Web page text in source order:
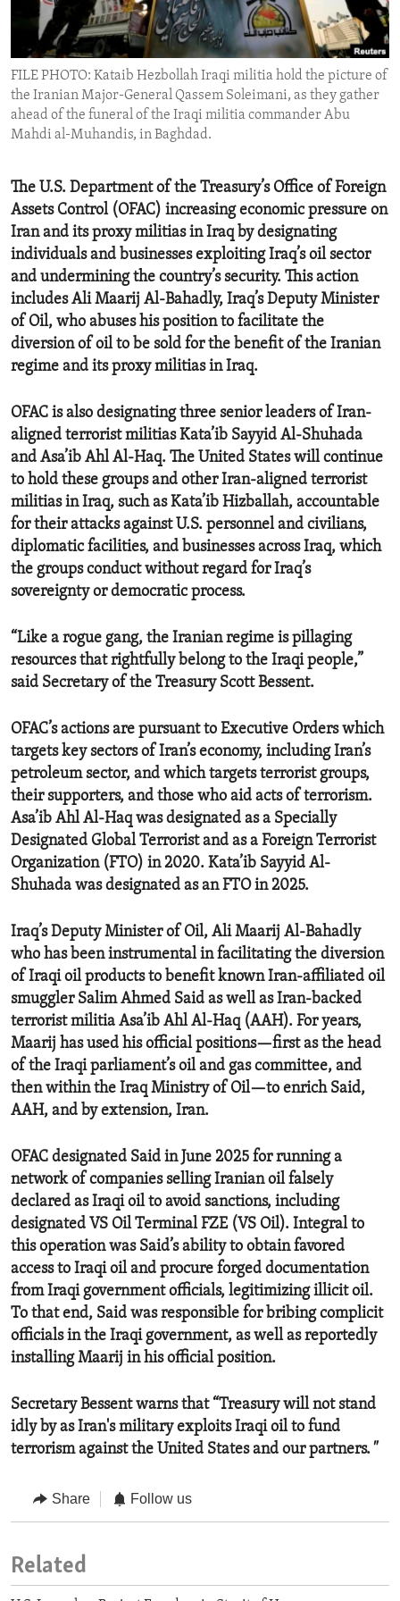
ENVIRONMENT AND HEALTH
IDEALS AND INSTITUTIONS
FILE PHOTO: Kataib Hezbollah Iraqi militia hold the picture of
the Iranian Major-General Qassem Soleimani, as they gather
ahead of the funeral of the Iraqi militia commander Abu
Mahdi al-Muhandis, in Baghdad.
The U.S. Department of the Treasury’s Office of Foreign
Assets Control (OFAC) increasing economic pressure on
Iran and its proxy militias in Iraq by designating
individuals and businesses exploiting Iraq’s oil sector
and undermining the country’s security. This action
includes Ali Maarij Al-Bahadly, Iraq’s Deputy Minister
of Oil, who abuses his position to facilitate the
diversion of oil to be sold for the benefit of the Iranian
regime and its proxy militias in Iraq.
OFAC is also designating three senior leaders of Iran-
aligned terrorist militias Kata’ib Sayyid Al-Shuhada
and Asa’ib Ahl Al-Haq. The United States will continue
to hold these groups and other Iran-aligned terrorist
militias in Iraq, such as Kata’ib Hizballah, accountable
for their attacks against U.S. personnel and civilians,
diplomatic facilities, and businesses across Iraq, which
the groups conduct without regard for Iraq’s
sovereignty or democratic process.
“Like a rogue gang, the Iranian regime is pillaging
resources that rightfully belong to the Iraqi people,”
said Secretary of the Treasury Scott Bessent.
OFAC’s actions are pursuant to Executive Orders which
targets key sectors of Iran’s economy, including Iran’s
petroleum sector, and which targets terrorist groups,
their supporters, and those who aid acts of terrorism.
Asa’ib Ahl Al-Haq was designated as a Specially
Designated Global Terrorist and as a Foreign Terrorist
Organization (FTO) in 2020. Kata’ib Sayyid Al-
Shuhada was designated as an FTO in 2025.
Iraq’s Deputy Minister of Oil, Ali Maarij Al-Bahadly
who has been instrumental in facilitating the diversion
of Iraqi oil products to benefit known Iran-affiliated oil
smuggler Salim Ahmed Said as well as Iran-backed
terrorist militia Asa’ib Ahl Al-Haq (AAH). For years,
Maarij has used his official positions—first as the head
of the Iraqi parliament’s oil and gas committee, and
then within the Iraq Ministry of Oil—to enrich Said,
AAH, and by extension, Iran.
OFAC designated Said in June 2025 for running a
network of companies selling Iranian oil falsely
declared as Iraqi oil to avoid sanctions, including
designated VS Oil Terminal FZE (VS Oil). Integral to
this operation was Said’s ability to obtain favored
access to Iraqi oil and procure forged documentation
from Iraqi government officials, legitimizing illicit oil.
To that end, Said was responsible for bribing complicit
officials in the Iraqi government, as well as reportedly
installing Maarij in his official position.
Secretary Bessent warns that “Treasury will not stand
idly by as Iran's military exploits Iraqi oil to fund
terrorism against the United States and our partners."
Share Follow us
Related